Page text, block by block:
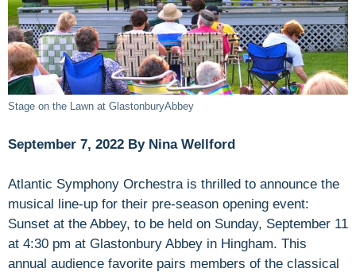
Stage on the Lawn at GlastonburyAbbey
September 7, 2022 By Nina Wellford
Atlantic Symphony Orchestra is thrilled to announce the
musical line-up for their pre-season opening event:
Sunset at the Abbey, to be held on Sunday, September 11
at 4:30 pm at Glastonbury Abbey in Hingham. This
annual audience favorite pairs members of the classical